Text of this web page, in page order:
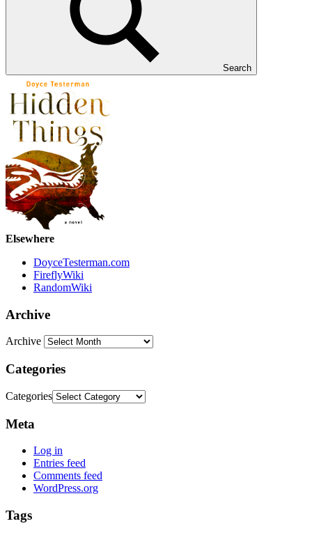
Search
Elsewhere
DoyceTesterman.com
FireflyWiki
RandomWiki
Archive
Archive
Categories
Categories
Meta
Log in
Entries feed
Comments feed
WordPress.org
Tags